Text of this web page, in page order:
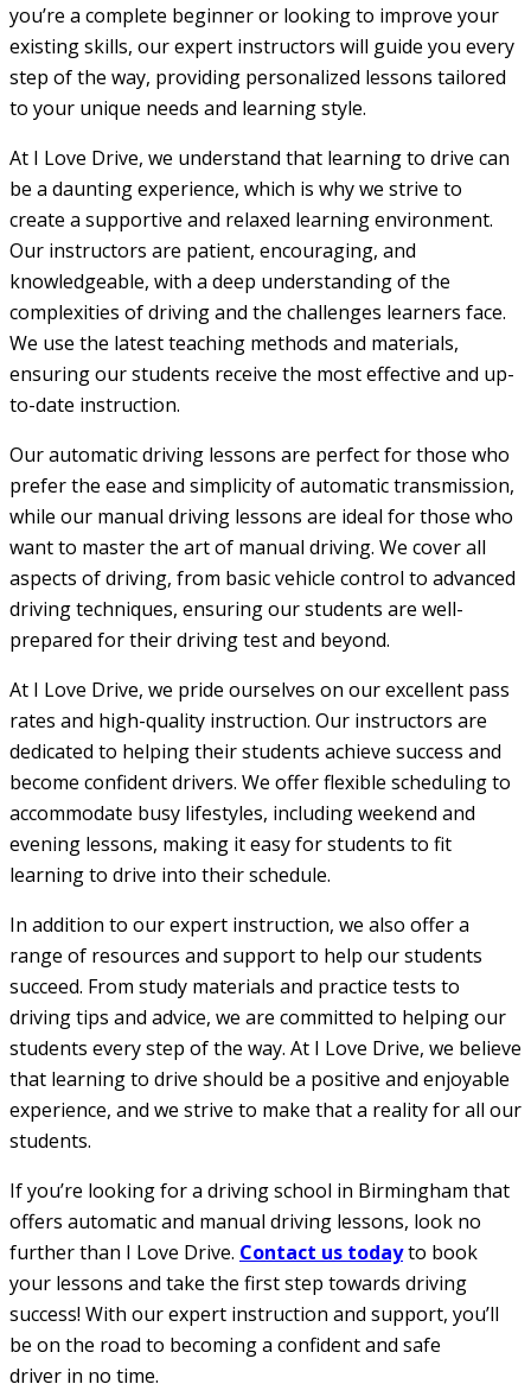
you’re a complete beginner or looking to improve your
existing skills, our expert instructors will guide you every
step of the way, providing personalized lessons tailored
to your unique needs and learning style.
At I Love Drive, we understand that learning to drive can
be a daunting experience, which is why we strive to
create a supportive and relaxed learning environment.
Our instructors are patient, encouraging, and
knowledgeable, with a deep understanding of the
complexities of driving and the challenges learners face.
We use the latest teaching methods and materials,
ensuring our students receive the most effective and up-
to-date instruction.
Our automatic driving lessons are perfect for those who
prefer the ease and simplicity of automatic transmission,
while our manual driving lessons are ideal for those who
want to master the art of manual driving. We cover all
aspects of driving, from basic vehicle control to advanced
driving techniques, ensuring our students are well-
prepared for their driving test and beyond.
At I Love Drive, we pride ourselves on our excellent pass
rates and high-quality instruction. Our instructors are
dedicated to helping their students achieve success and
become confident drivers. We offer flexible scheduling to
accommodate busy lifestyles, including weekend and
evening lessons, making it easy for students to fit
learning to drive into their schedule.
In addition to our expert instruction, we also offer a
range of resources and support to help our students
succeed. From study materials and practice tests to
driving tips and advice, we are committed to helping our
students every step of the way. At I Love Drive, we believe
that learning to drive should be a positive and enjoyable
experience, and we strive to make that a reality for all our
students.
If you’re looking for a driving school in Birmingham that
offers automatic and manual driving lessons, look no
further than I Love Drive. Contact us todayto book
your lessons and take the first step towards driving
success! With our expert instruction and support, you’ll
be on the road to becoming a confident and safe
driver in no time.